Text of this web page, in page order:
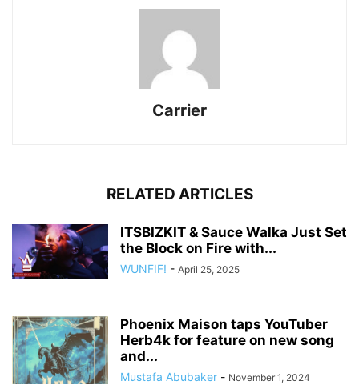
Carrier
RELATED ARTICLES
ITSBIZKIT & Sauce Walka Just Set
the Block on Fire with...
WUNFIF! - April 25, 2025
Phoenix Maison taps YouTuber
Herb4k for feature on new song
and...
Mustafa Abubaker - November 1, 2024